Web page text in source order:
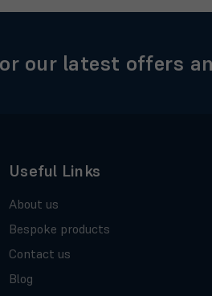
our latest offers
Useful Links
About us
Bespoke products
Contact us
Blog